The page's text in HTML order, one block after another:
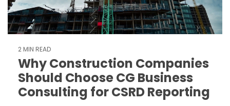
2 MIN READ
Why Construction Companies
Should Choose CG Business
Consulting for CSRD Reporting